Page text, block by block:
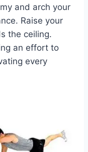
and arch your
Raise your
the ceiling.
an effort to
every